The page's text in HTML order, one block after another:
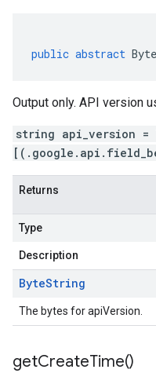
public abstract
Output only. API version
string api_version =
Returns
Type
Description
ByteString
The bytes for apiVersion.
getCreateTime()